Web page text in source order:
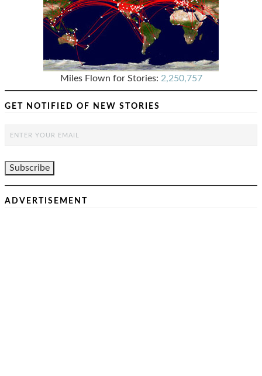
Miles Flown for Stories: 2,250,757
GET NOTIFIED OF NEW STORIES
ADVERTISEMENT